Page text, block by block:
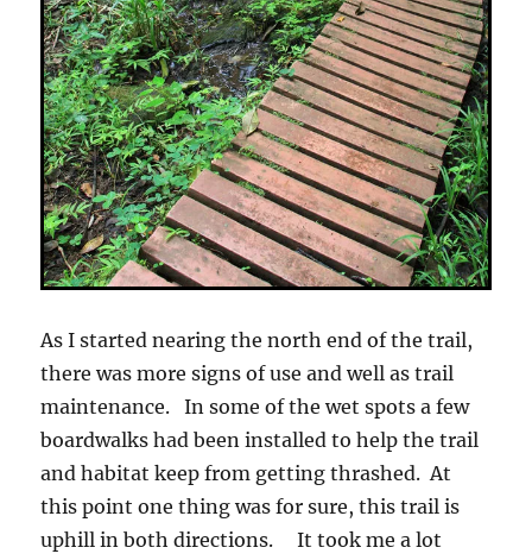
As I started nearing the north end of the trail,
there was more signs of use and well as trail
maintenance. In some of the wet spots a few
boardwalks had been installed to help the trail
and habitat keep from getting thrashed. At
this point one thing was for sure, this trail is
uphill in both directions. It took me a lot